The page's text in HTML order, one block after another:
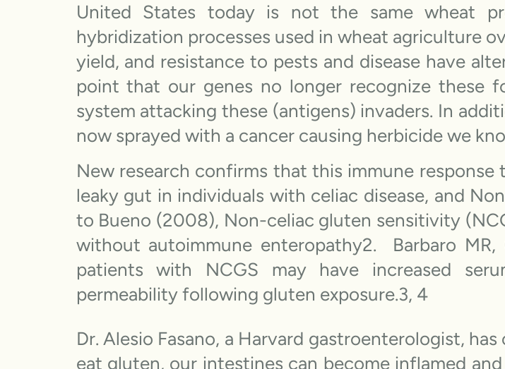
United States today is not the same wheat
hybridization processes used in wheat agriculture
yield, and resistance to pests and disease have
point that our genes no longer recognize these
system attacking these (antigens) invaders. In
now sprayed with a cancer causing herbicide we
New research confirms that this immune
leaky gut in individuals with celiac disease, and
to Bueno (2008), Non-celiac gluten sensitivity
without autoimmune enteropathy2. Barbaro
patients with NCGS may have increased
permeability following gluten exposure.3, 4
Dr. Alesio Fasano, a Harvard gastroenterologist,
eat gluten, our intestines can become inflamed